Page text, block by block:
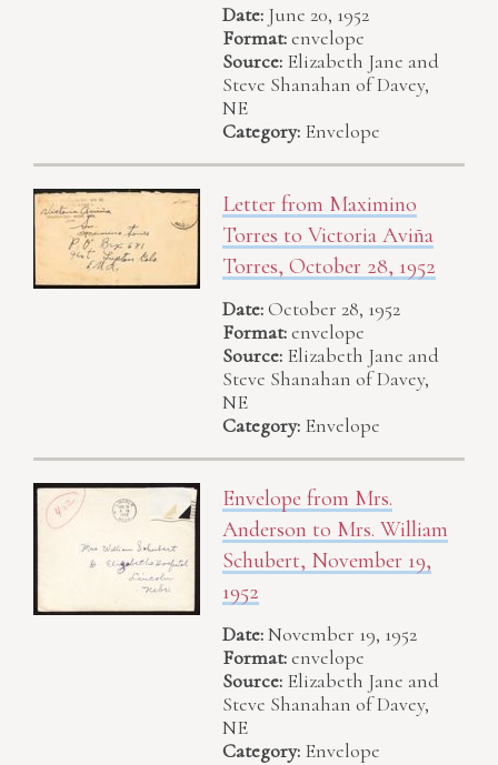
Date: June 20, 1952
Format:envelope
Source: Elizabeth Jane and
Steve Shanahan of Davey,
NE
Category: Envelope
Letter from Maximino
Torres to Victoria Aviña
Torres, October 28, 1952
Date:October 28, 1952
Format:envelope
Source: Elizabeth Jane and
Steve Shanahan of Davey,
NE
Category: Envelope
Envelope from Mrs.
Anderson to Mrs. William
Schubert, November 19,
1952
Date:November 19, 1952
Format:envelope
Source: Elizabeth Jane and
Steve Shanahan of Davey,
NE
Category: Envelope